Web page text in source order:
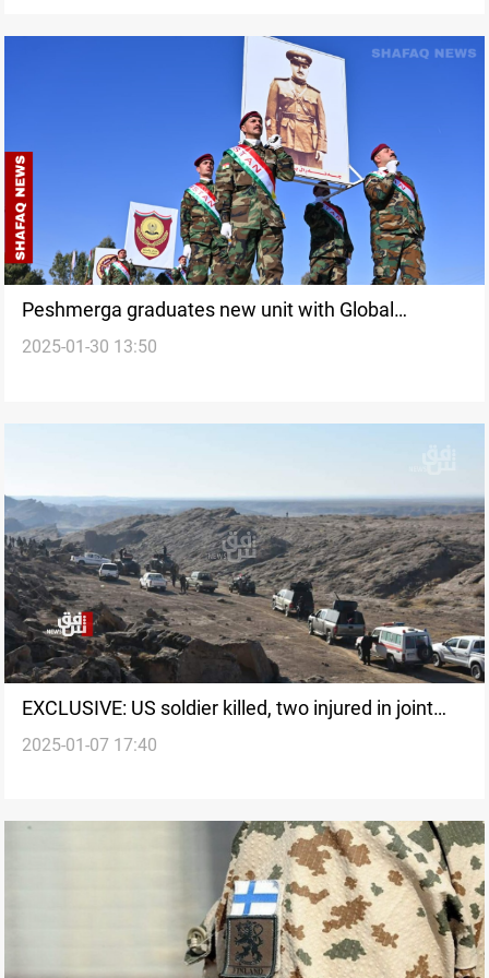
Peshmerga graduates new unit with Global
Coalition support
2025-01-30 13:50
EXCLUSIVE: US soldier killed, two injured in joint
operation against ISIS in Iraq
2025-01-07 17:40